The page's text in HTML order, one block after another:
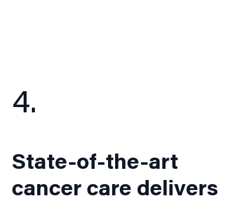
4.
State-of-the-art
cancer care delivers